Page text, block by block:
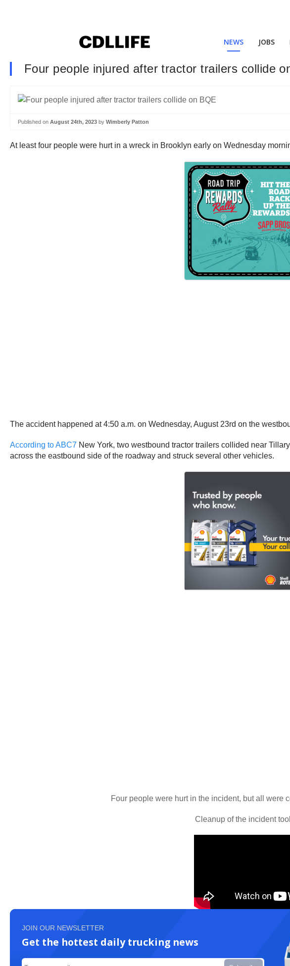
NEWS JOBS
Four people injured after tractor trailers collide
Published on August 24th, 2023 by Wimberly Patton
At least four people were hurt in a wreck in Brooklyn early on Wednesday
The accident happened at 4:50 a.m. on Wednesday, August 23rd on the
According to ABC7 New York, two westbound tractor trailers collided near
across the eastbound side of the roadway and struck several other vehicles.
Four people were hurt in the incident, but all were
Cleanup of the incident
JOIN OUR NEWSLETTER
Get the hottest daily trucking news